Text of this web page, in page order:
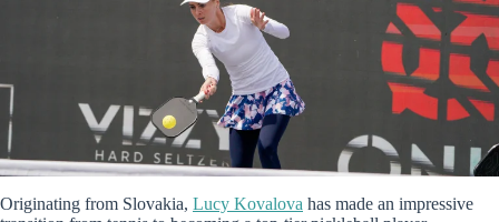
Originating from Slovakia, Lucy Kovalova has made an impressive